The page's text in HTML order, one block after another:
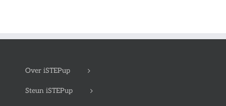
Over iSTEPup
Steun iSTEPup